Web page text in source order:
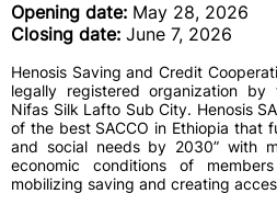
Opening date: May 28, 2026
Closing date: June 7, 2026
Henosis Saving and Credit
legally registered organization
Nifas Silk Lafto Sub City. Henosis
of the best SACCO in Ethiopia that
and social needs by 2030” with
economic conditions of
mobilizing saving and creating